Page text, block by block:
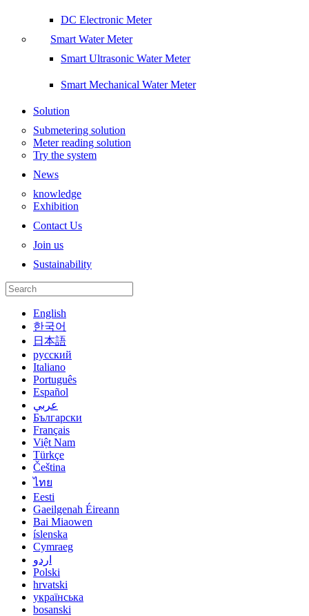
DC Electronic Meter
Smart Water Meter
Smart Ultrasonic Water Meter
Smart Mechanical Water Meter
Solution
Submetering solution
Meter reading solution
Try the system
News
knowledge
Exhibition
Contact Us
Join us
Sustainability
English
한국어
日本語
русский
Italiano
Português
Español
عربي
Български
Français
Việt Nam
Türkçe
Čeština
ไทย
Eesti
Gaeilgenah Éireann
Bai Miaowen
íslenska
Cymraeg
اردو
Polski
hrvatski
українська
bosanski